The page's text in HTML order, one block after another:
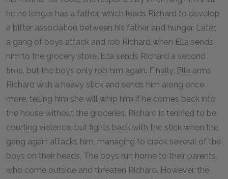
he no longer has a father, which leads Richard to develop
a bitter association between his father and hunger. Later,
a gang of boys attack and rob Richard when Ella sends
him to the grocery store. Ella sends Richard a second
time, but the boys only rob him again. Finally, Ella arms
Richard with a heavy stick and sends him along once
more, telling him she will whip him if he comes back into
the house without the groceries. Richard is terrified to be
courting violence, but fights back with the stick when the
gang again attacks him, managing to crack several of the
boys on their heads. The boys run home to their parents,
who come outside and threaten Richard. However, the